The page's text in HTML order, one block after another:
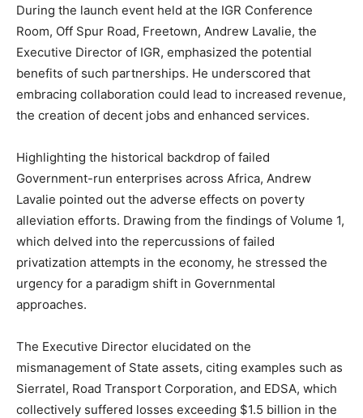
During the launch event held at the IGR Conference
Room, Off Spur Road, Freetown, Andrew Lavalie, the
Executive Director of IGR, emphasized the potential
benefits of such partnerships. He underscored that
embracing collaboration could lead to increased revenue,
the creation of decent jobs and enhanced services.
Highlighting the historical backdrop of failed
Government-run enterprises across Africa, Andrew
Lavalie pointed out the adverse effects on poverty
alleviation efforts. Drawing from the findings of Volume 1,
which delved into the repercussions of failed
privatization attempts in the economy, he stressed the
urgency for a paradigm shift in Governmental
approaches.
The Executive Director elucidated on the
mismanagement of State assets, citing examples such as
Sierratel, Road Transport Corporation, and EDSA, which
collectively suffered losses exceeding $1.5 billion in the